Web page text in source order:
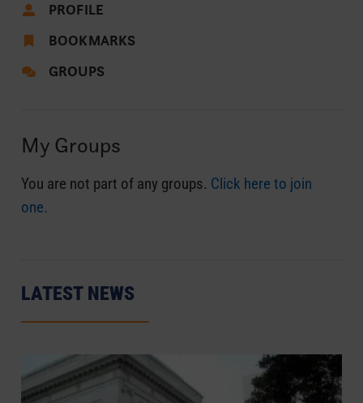
PROFILE
BOOKMARKS
GROUPS
My Groups
You are not part of any groups. Click here to join
one.
LATEST NEWS